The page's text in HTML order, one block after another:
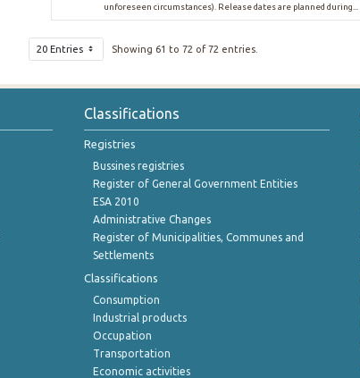
unforeseen circumstances). Release dates are planned during...
20 Entries Showing 61 to 72 of 72 entries.
Classifications
Registries
Bussines registries
Register of General Government Entities
ESA 2010
Administrative Changes
Register of Municipalities, Communes and
Settlements
Classifications
Consumption
Industrial products
Occupation
Transportation
Economic activities